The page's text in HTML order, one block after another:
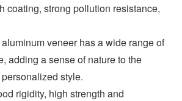
coating, strong pollution resistance,
veneer has a wide range of
adding a sense of nature to the
style.
rigidity, high strength and